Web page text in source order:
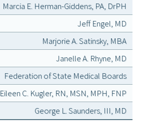
Marcia E. Herman-Giddens, PA, DrPH
Jeff Engel, MD
Marjorie A. Satinsky, MBA
Janelle A. Rhyne, MD
Federation of State Medical Boards
Eileen C. Kugler, RN, MSN, MPH, FNP
George L. Saunders, III, MD